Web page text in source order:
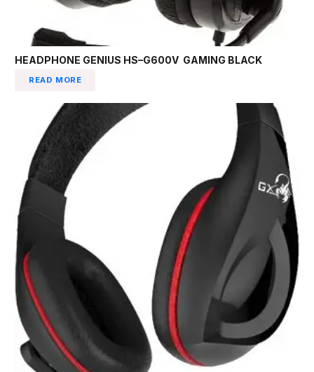
HEADPHONE GENIUS HS–G600V GAMING BLACK
READ MORE